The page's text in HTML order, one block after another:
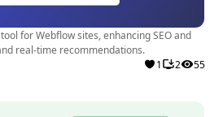
developers looking to
improve support
communication through
benefit significantly from Chaty:
This app is ideal for
for Webflow sites, enhancing SEO and
real-time recommendations.
1 2 55